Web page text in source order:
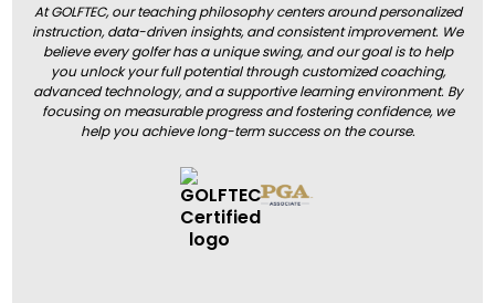
At GOLFTEC, our teaching philosophy centers around personalized
instruction, data-driven insights, and consistent improvement. We
believe every golfer has a unique swing, and our goal is to help
you unlock your full potential through customized coaching,
advanced technology, and a supportive learning environment. By
focusing on measurable progress and fostering confidence, we
help you achieve long-term success on the course.